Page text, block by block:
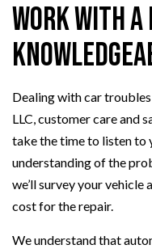
Work with
Dealing with car
LLC, customer care and
take the time to listen to
understanding of the
we’ll survey your
cost for the repair.
We understand that